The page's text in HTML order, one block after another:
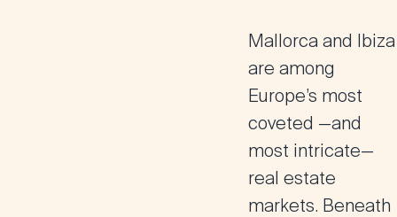
Mallorca and Ibiza
are among
Europe’s most
coveted —and
most intricate—
real estate
markets. Beneath